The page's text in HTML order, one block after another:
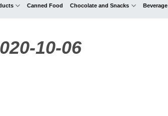
Canned Food Chocolate and Snacks Beverage
10-06